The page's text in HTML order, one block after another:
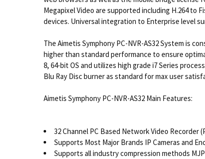
Megapixel Video are supported including H.264 to
devices. Universal integration to Enterprise level
The Aimetis Symphony PC-NVR-AS32 System is
higher than standard performance to ensure
8, 64-bit OS and utilizes high grade i7 Series
Blu Ray Disc burner as standard for max user
Aimetis Symphony PC-NVR-AS32 Main Features:
32 Channel PC Based Network Video Recorder
Supports Most Major Brands IP Cameras and
Supports all industry compression methods